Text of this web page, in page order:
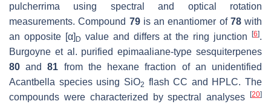
pulcherrima using spectral and optical rotation
measurements. Compound 79is an enantiomer of 78with
an opposite [α] D value and differs at the ring junction[6].
Burgoyne et al. purified epimaaliane-type sesquiterpenes
80 and81 from the hexane fraction of an unidentified
Acantbella species using SiO2 flash CC and HPLC. The
compounds were characterized by spectral analyses
[20]